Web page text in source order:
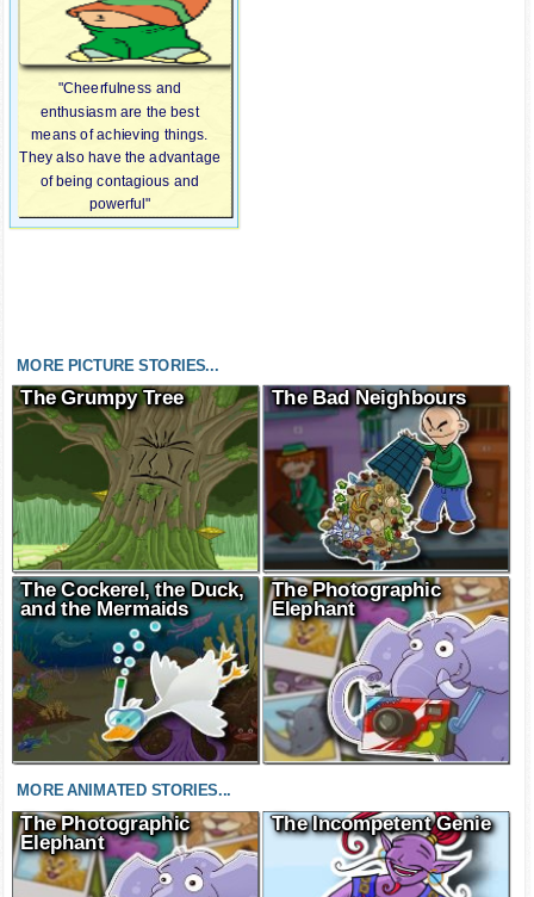
"Cheerfulness and
enthusiasm are the best
means of achieving things.
They also have the advantage
of being contagious and
powerful"
MORE PICTURE STORIES...
The Grumpy Tree The Bad Neighbours
The Cockerel, the Duck,
and the Mermaids
The Photographic
Elephant
MORE ANIMATED STORIES...
The Photographic
Elephant
The Incompetent Genie